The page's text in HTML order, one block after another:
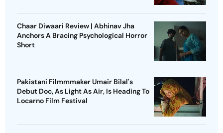
Chaar Diwaari Review | Abhinav Jha
Anchors A Bracing Psychological Horror
Short
Pakistani Filmmmaker Umair Bilal's
Debut Doc, As Light As Air, Is Heading To
Locarno Film Festival